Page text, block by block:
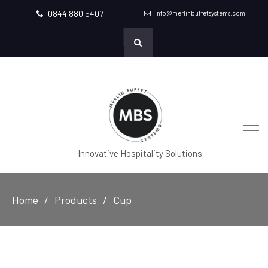
0844 880 5407 info@merlinbuffetsystems.com
Innovative Hospitality Solutions
Home Products Cup